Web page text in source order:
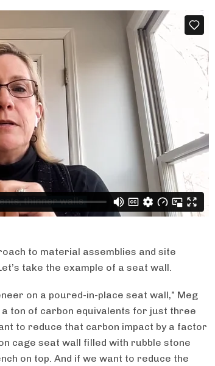
to material assemblies and site
take the example of a seat wall.
on a poured-in-place seat wall,” Meg
ton of carbon equivalents for just three
to reduce that carbon impact by a factor
cage seat wall filled with rubble stone
on top. And if we want to reduce the